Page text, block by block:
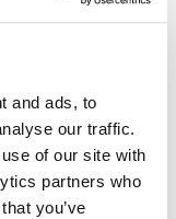
and ads, to
our traffic.
of our site with
partners who
you’ve
in this
and
you
property
of charge.